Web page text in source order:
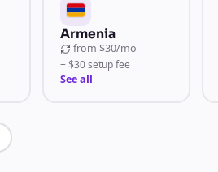
Armenia
from $30/mo
+ $30 setup fee
See all